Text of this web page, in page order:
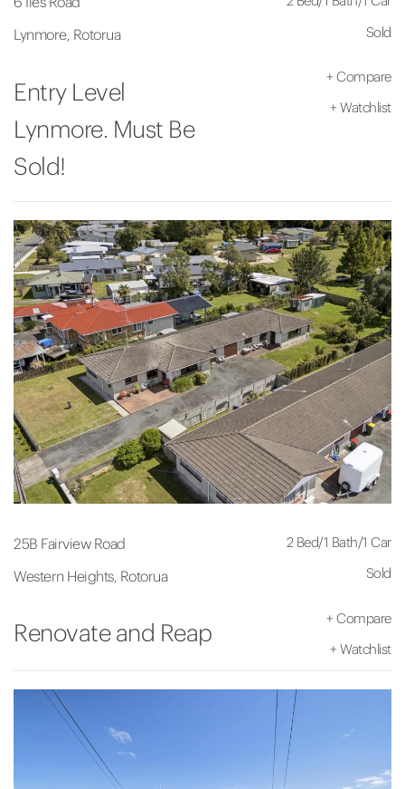
Lynmore, Rotorua
Sold
Entry Level
Lynmore. Must Be
Sold!
+ Compare
+ Watchlist
25B Fairview Road
Western Heights, Rotorua
2 Bed/1 Bath/1 Car
Sold
Renovate and Reap
+ Compare
+ Watchlist